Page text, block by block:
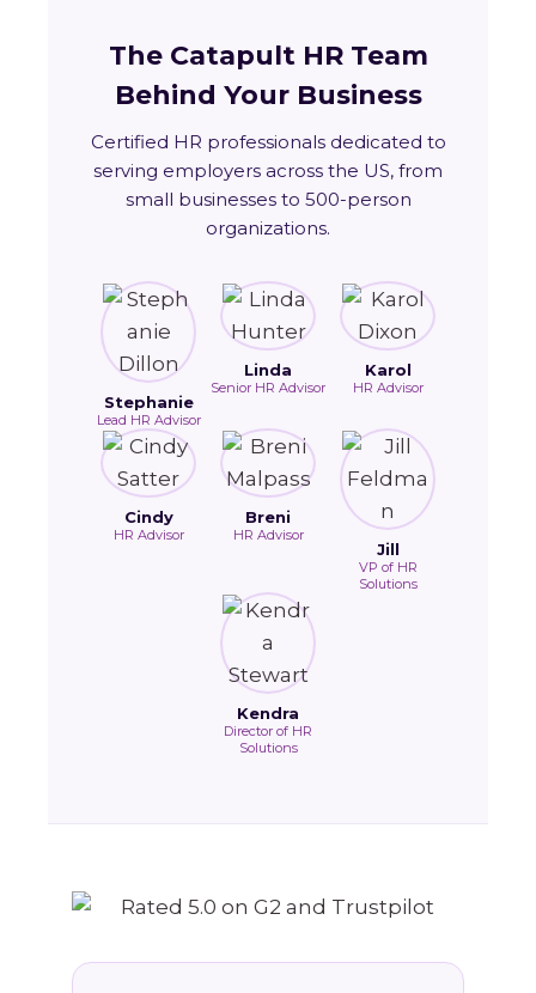
The Catapult HR Team
Behind Your Business
Certified HR professionals dedicated to
serving employers across the US, from
small businesses to 500-person
organizations.
Stephanie
Lead HR Advisor
Linda
Senior HR Advisor
Karol
HR Advisor
Cindy
HR Advisor
Breni
HR Advisor
Jill
VP of HR
Solutions
Kendra
Director of HR
Solutions